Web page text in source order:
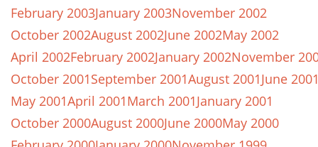
February 2003January 2003November 2002
October 2002August 2002June 2002May 2002
April 2002February 2002January 2002November
October 2001September 2001August 2001June
May 2001April 2001March 2001January 2001
October 2000August 2000June 2000May 2000